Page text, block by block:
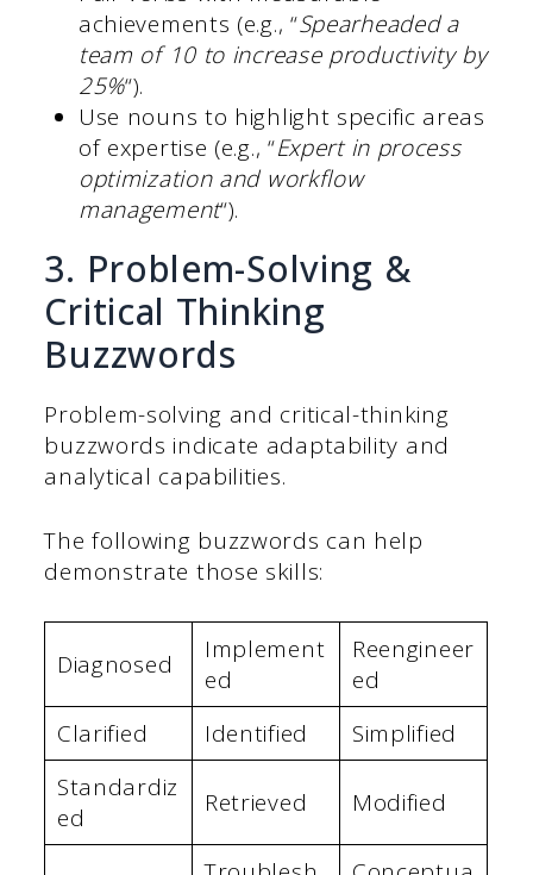
achievements (e.g., “Spearheaded a
team of 10 to increase productivity by
25%“).
Use nouns to highlight specific areas
of expertise (e.g., “Expert in process
optimization and workflow
management“).
3. Problem-Solving &
Critical Thinking
Buzzwords
Problem-solving and critical-thinking
buzzwords indicate adaptability and
analytical capabilities.
The following buzzwords can help
demonstrate those skills:
Diagnosed
Implement
ed
Reengineer
ed
Clarified
Identified
Simplified
Standardiz
ed
Retrieved Modified